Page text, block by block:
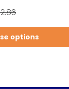
price
options